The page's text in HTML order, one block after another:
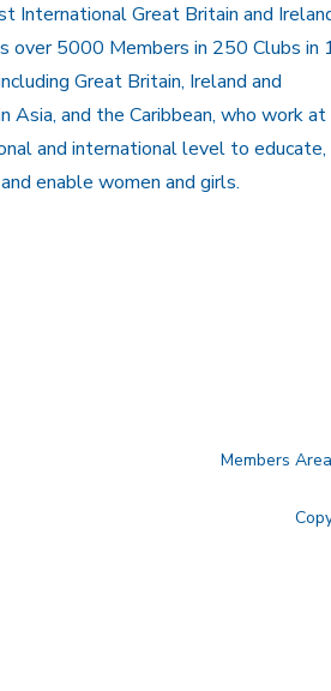
International Great Britain and
over 5000 Members in 250 Clubs in
Great Britain, Ireland and
Asia, and the Caribbean, who work at
and international level to educate,
enable women and girls.
Members Area